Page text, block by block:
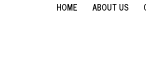
HOME ABOUT US